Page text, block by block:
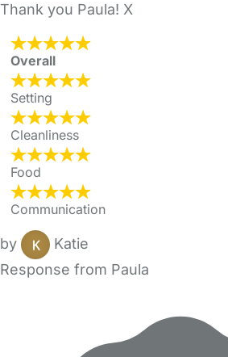
Thank you Paula! X
Overall
Setting
Cleanliness
Food
Communication
by
Katie
Response from Paula